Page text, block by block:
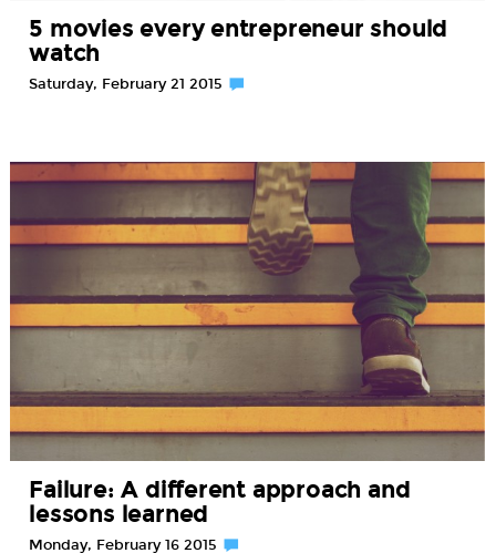
5 movies every entrepreneur should
watch
Saturday, February 21 2015
Failure: A different approach and
lessons learned
Monday, February 16 2015